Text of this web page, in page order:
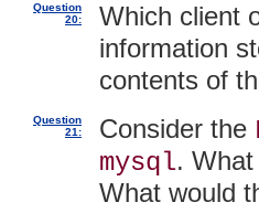
Question
20:
Which client
information
contents of
Question
21:
Consider the
mysql.
What would